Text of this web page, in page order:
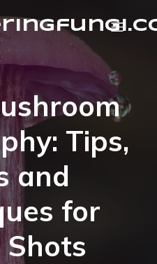
Tips,
and
for